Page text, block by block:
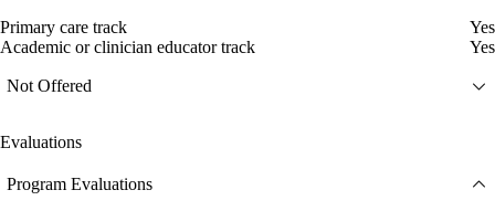
Primary care track
Yes
Academic or clinician educator track
Yes
Not Offered
Evaluations
Program Evaluations